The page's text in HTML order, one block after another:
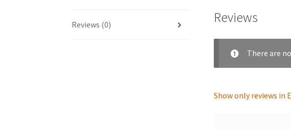
Reviews (0) Reviews
There are
Show only reviews in